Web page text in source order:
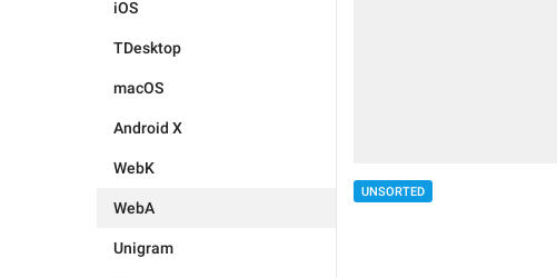
iOS
TDesktop
macOS
Android X
WebK
WebA
Unigram
UNSORTED